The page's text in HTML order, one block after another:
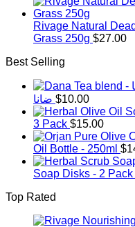
Rivage Natural
Grass 250g $27.00
Best Selling
ضانا $10.00
3 Pack $15.00
Oil Bottle - 250ml $
Soap Disks - 2 Pack
Top Rated